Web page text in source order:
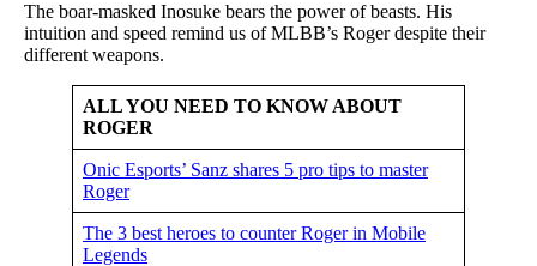
The boar-masked Inosuke bears the power of beasts. His
intuition and speed remind us of MLBB’s Roger despite their
different weapons.
ALL YOU NEED TO KNOW ABOUT
ROGER
Onic Esports’ Sanz shares 5 pro tips to master
Roger
The 3 best heroes to counter Roger in Mobile
Legends